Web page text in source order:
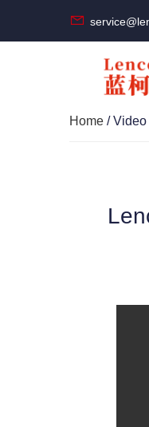
Home / Video